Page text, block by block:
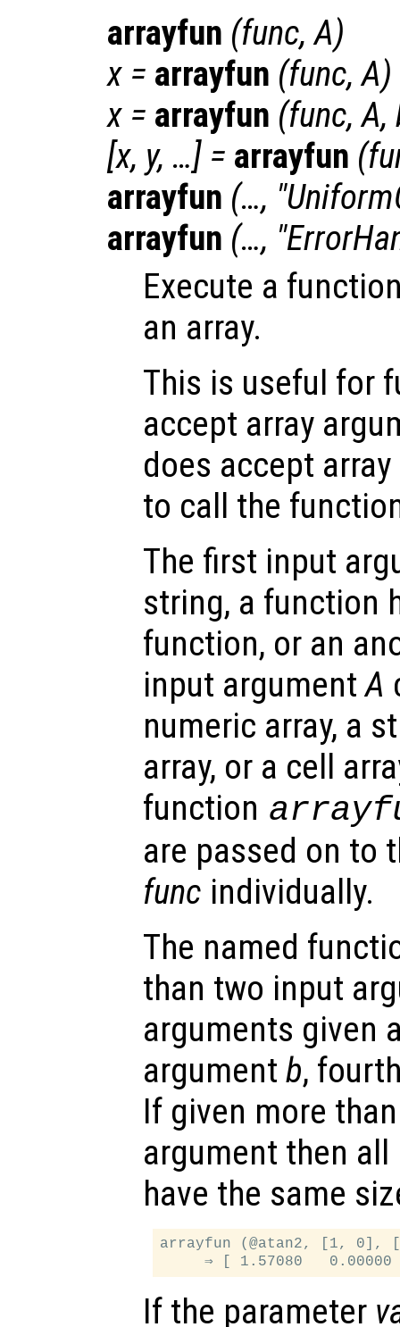
arrayfun (func,A)
x = arrayfun (func,A)
x = arrayfun (func,A,
[x, y, …] = arrayfun (
arrayfun (…,
arrayfun (…,
Execute a
an array.
This is useful for
accept array
does accept
to call the
The first input
string, a function
function, or an
input argumentA
numeric array, a
array, or a cell
function
are passed on to
func individually.
The named
than two input
arguments given
argument b,
If given more
argument then
have the same
arrayfun (@atan2, [1, 0],
If the parameter